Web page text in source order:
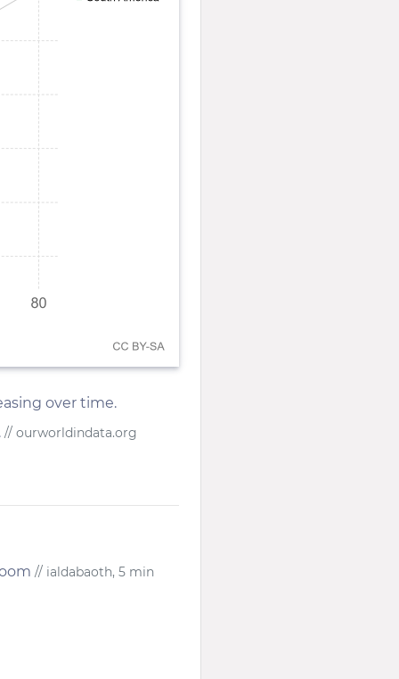
over time.
// ourworldindata.org
// ialdabaoth, 5 min